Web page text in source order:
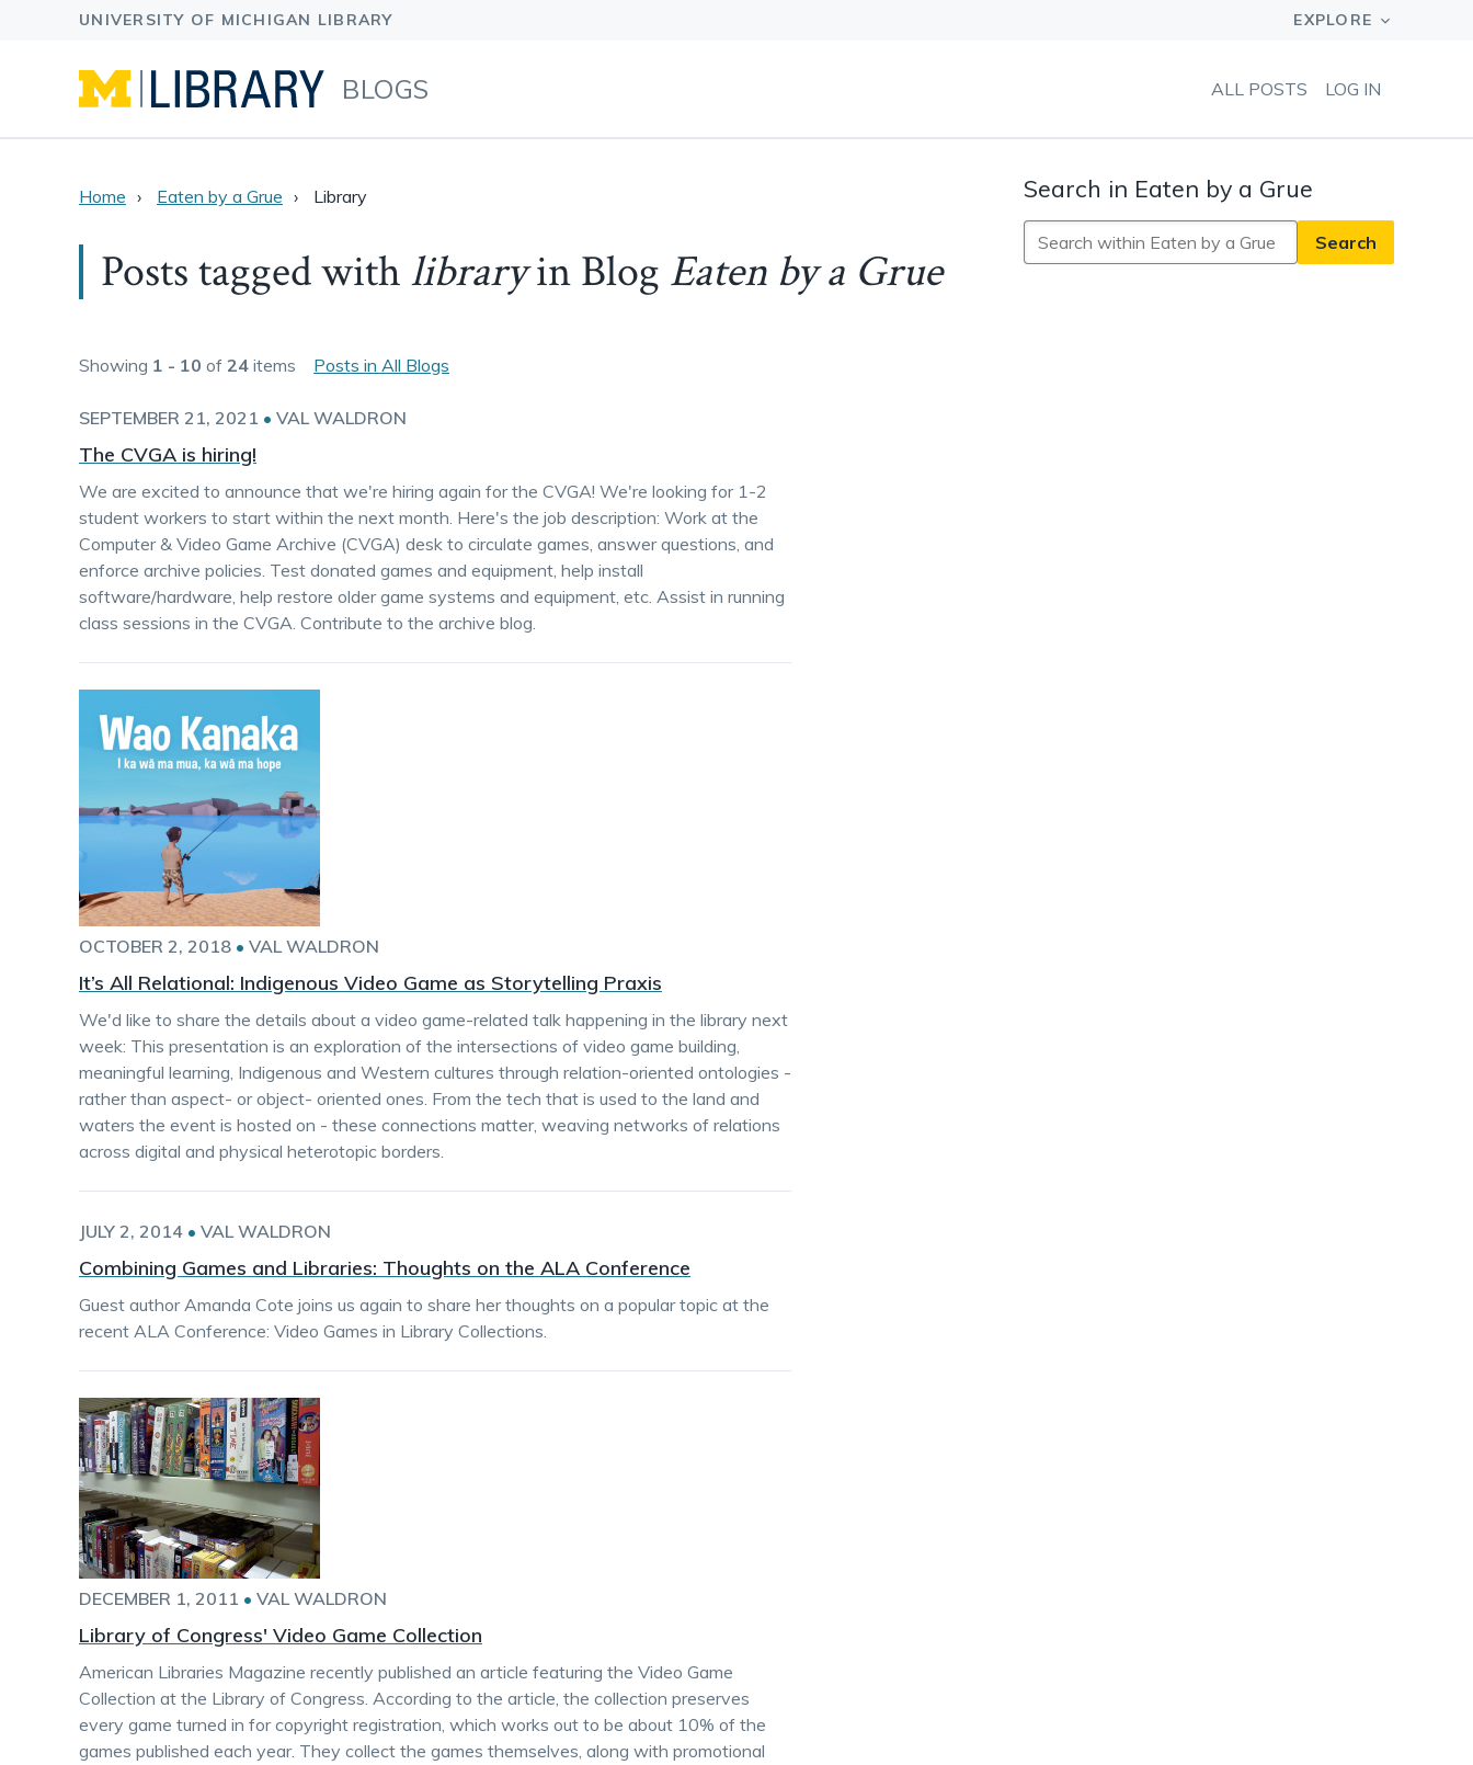
BLOGS ALL POSTS LOG IN
Home Eaten by a Grue Library
Posts tagged withlibraryin Blog Eaten by a Grue
Showing 1 - 10 of 24 items Posts in All Blogs
SEPTEMBER 21, 2021 • VAL WALDRON
The CVGA is hiring!
We are excited to announce that we're hiring again for the CVGA! We're looking for 1-2
student workers to start within the next month. Here's the job description: Work at the
Computer & Video Game Archive (CVGA) desk to circulate games, answer questions, and
enforce archive policies. Test donated games and equipment, help install
software/hardware, help restore older game systems and equipment, etc. Assist in running
class sessions in the CVGA. Contribute to the archive blog.
OCTOBER 2, 2018 • VAL WALDRON
It’s All Relational: Indigenous Video Game as Storytelling Praxis
We'd like to share the details about a video game-related talk happening in the library next
week: This presentation is an exploration of the intersections of video game building,
meaningful learning, Indigenous and Western cultures through relation-oriented ontologies -
rather than aspect- or object- oriented ones. From the tech that is used to the land and
waters the event is hosted on - these connections matter, weaving networks of relations
across digital and physical heterotopic borders.
JULY 2, 2014 • VAL WALDRON
Combining Games and Libraries: Thoughts on the ALA Conference
Guest author Amanda Cote joins us again to share her thoughts on a popular topic at the
recent ALA Conference: Video Games in Library Collections.
DECEMBER 1, 2011 • VAL WALDRON
Library of Congress' Video Game Collection
American Libraries Magazine recently published an article featuring the Video Game
Collection at the Library of Congress. According to the article, the collection preserves
every game turned in for copyright registration, which works out to be about 10% of the
games published each year. They collect the games themselves, along with promotional
Search in Eaten by a Grue
Search
in